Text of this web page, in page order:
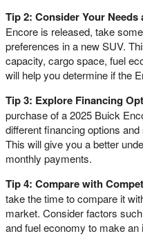
Tip 2: Consider Your Needs
Encore is released, take
preferences in a new SUV.
capacity, cargo space, fuel
will help you determine if the
Tip 3: Explore Financing
purchase of a 2025 Buick
different financing options
This will give you a better
monthly payments.
Tip 4: Compare with
take the time to compare it
market. Consider factors
and fuel economy to make an